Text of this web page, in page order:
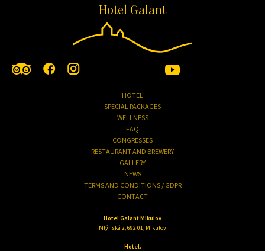
Hotel Galant
HOTEL
SPECIAL PACKAGES
WELLNESS
FAQ
CONGRESSES
RESTAURANT AND BREWERY
GALLERY
NEWS
TERMS AND CONDITIONS / GDPR
CONTACT
Hotel Galant Mikulov
Mlýnská 2, 692 01, Mikulov
Hotel: